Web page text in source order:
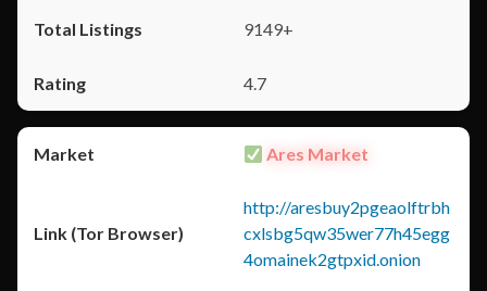
9149+
4.7
Ares Market
http://aresbuy2pgeaolftrbh
cxlsbg5qw35wer77h45egg
4omainek2gtpxid.onion